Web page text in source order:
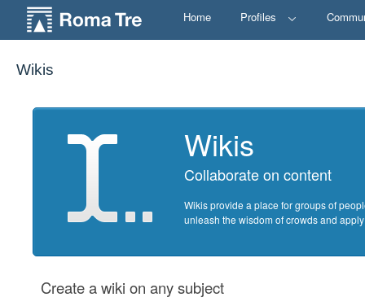
Home Profiles
Wikis
Wikis
Collaborate on content
Wikis provide a place for groups of
unleash the wisdom of crowds and
Create a wiki on any subject